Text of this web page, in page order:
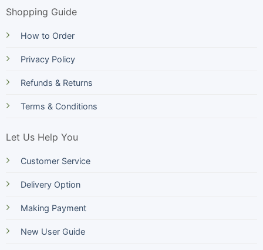
Shopping Guide
How to Order
Privacy Policy
Refunds & Returns
Terms & Conditions
Let Us Help You
Customer Service
Delivery Option
Making Payment
New User Guide